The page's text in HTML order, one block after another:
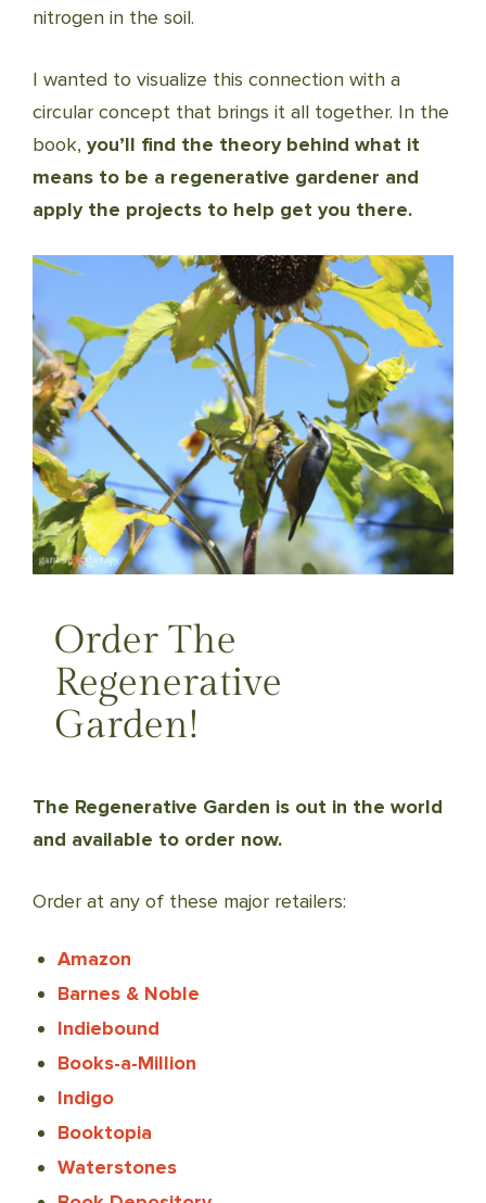
nitrogen in the soil.
I wanted to visualize this connection with a
circular concept that brings it all together. In the
book, you’ll find the theory behind what it
means to be a regenerative gardener and
apply the projects to help get you there.
Order The
Regenerative
Garden!
The Regenerative Garden is out in the world
and available to order now.
Order at any of these major retailers:
Amazon
Barnes & Noble
Indiebound
Books-a-Million
Indigo
Booktopia
Waterstones